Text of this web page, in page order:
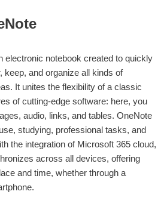
electronic notebook created to quickly
keep, and organize all kinds of
It unites the flexibility of a classic
of cutting-edge software: here, you
audio, links, and tables. OneNote
studying, professional tasks, and
the integration of Microsoft 365 cloud,
across all devices, offering
and time, whether through a